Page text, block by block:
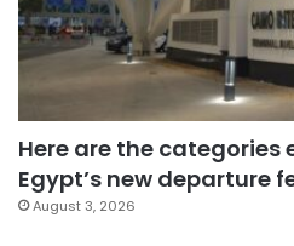
Here are the
Egypt’s new departure
August 3, 2026